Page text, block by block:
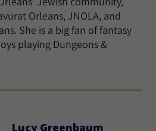
Orleans, JNOLA, and
She is a big fan of fantasy
playing Dungeons &
Lucy Greenbaum